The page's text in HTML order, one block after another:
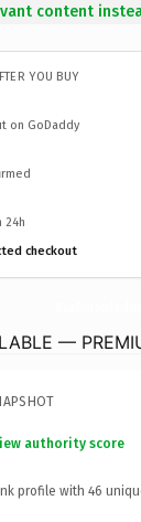
content
YOU BUY
on GoDaddy
24h
checkout
—
authority score
profile with 46